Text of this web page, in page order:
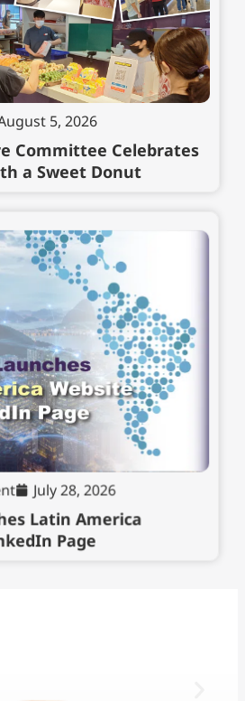
5, 2026
Committee Celebrates
a Sweet Donut
July 28, 2026
Latin America
Page